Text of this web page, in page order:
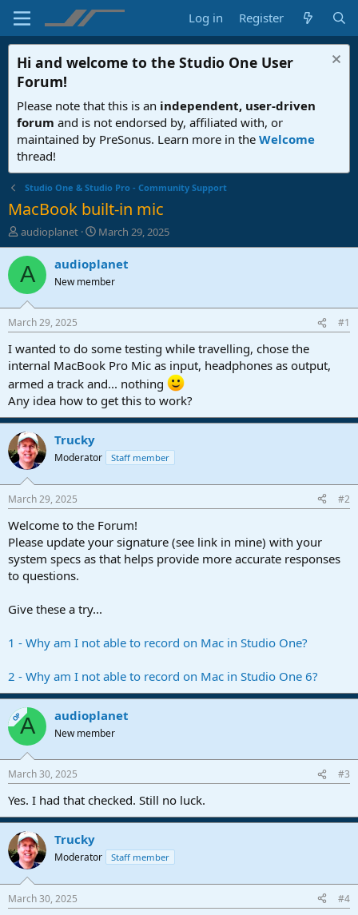
Log in Register
Hi and welcome to the Studio One User
Forum!
Please note that this is an independent, user-driven
forum and is not endorsed by, affiliated with, or
maintained by PreSonus. Learn more in the Welcome
thread!
Studio One & Studio Pro - Community Support
MacBook built-in mic
T
h
r
e
d
t
a
r
t
e
r
audioplanet
S
t
a
t
t
e
March 29, 2025
A audioplanet
New member
March 29, 2025 #1
I wanted to do some testing while travelling, chose the
internal MacBook Pro Mic as input, headphones as output,
armed a track and... nothing
Any idea how to get this to work?
Trucky
Moderator Staff member
March 29, 2025 #2
Welcome to the Forum!
Please update your signature (see link in mine) with your
system specs as that helps provide more accurate responses
to questions.
Give these a try...
1 - Why am I not able to record on Mac in Studio One?
2 - Why am I not able to record on Mac in Studio One 6?
OPA audioplanet
New member
March 30, 2025 #3
Yes. I had that checked. Still no luck.
Trucky
Moderator Staff member
March 30, 2025 #4